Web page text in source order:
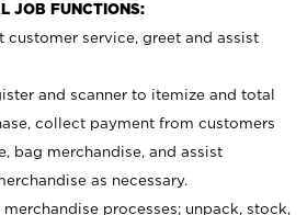
JOB FUNCTIONS:
customer service, greet and assist
and scanner to itemize and total
collect payment from customers
bag merchandise, and assist
as necessary.
processes; unpack, stock,